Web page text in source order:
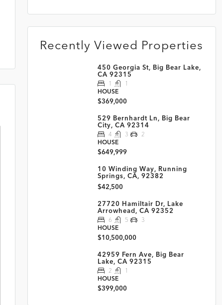
Recently Viewed Properties
450 Georgia St, Big Bear Lake,
CA 92315
1
1
HOUSE
$369,000
529 Bernhardt Ln, Big Bear
City, CA 92314
4 3
2
HOUSE
$649,999
10 Winding Way, Running
Springs, CA, 92382
$42,500
27720 Hamiltair Dr, Lake
Arrowhead, CA 92352
6 5
3
HOUSE
$10,500,000
42959 Fern Ave, Big Bear
Lake, CA 92315
2
1
HOUSE
$399,000